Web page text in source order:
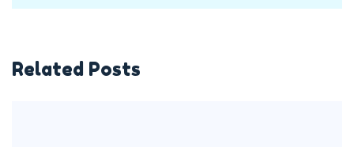
Related Posts